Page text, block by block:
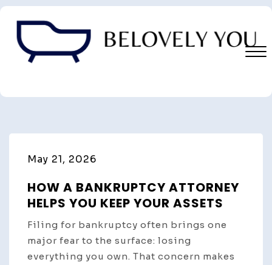
Skip
content
Close
May 21, 2026
HOW A BANKRUPTCY ATTORNEY
HELPS YOU KEEP YOUR ASSETS
Filing for bankruptcy often brings one
major fear to the surface: losing
everything you own. That concern makes